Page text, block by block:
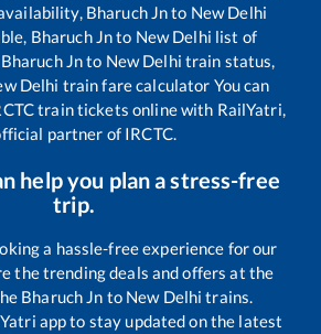
Bharuch Jnto New Delhi
Bharuch Jnto New Delhi list of
Bharuch Jnto New Delhi train status,
Delhi train fare calculator You can
train tickets online with RailYatri,
partner of IRCTC.
help you plan a stress-free
trip.
a hassle-free experience for our
the trending deals and offers at the
Bharuch Jn to New Delhi trains.
app to stay updated on the latest